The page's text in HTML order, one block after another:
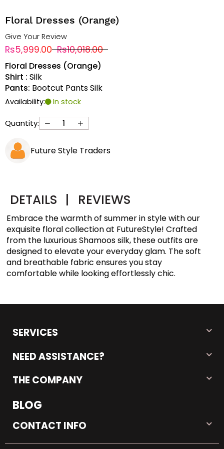
Floral Dresses (Orange)
Give Your Review
Rs5,999.00 Rs10,018.00
Floral Dresses (Orange)
Shirt : Silk
Pants: Bootcut Pants Silk
Availability: In stock
Quantity:
Future Style Traders
DETAILS | REVIEWS
Embrace the warmth of summer in style with our
exquisite floral collection at FutureStyle! Crafted
from the luxurious Shamoos silk, these outfits are
designed to elevate your everyday glam. The soft
and breathable fabric ensures you stay
comfortable while looking effortlessly chic.
SERVICES
NEED ASSISTANCE?
THE COMPANY
BLOG
CONTACT INFO